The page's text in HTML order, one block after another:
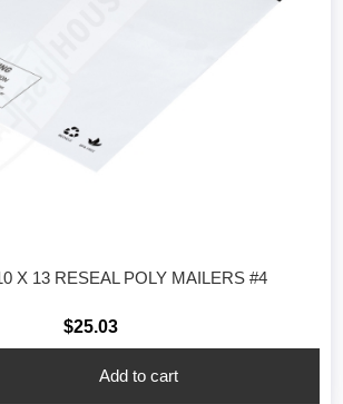
X 13 RESEAL POLY MAILERS #4
$25.03
Add to cart